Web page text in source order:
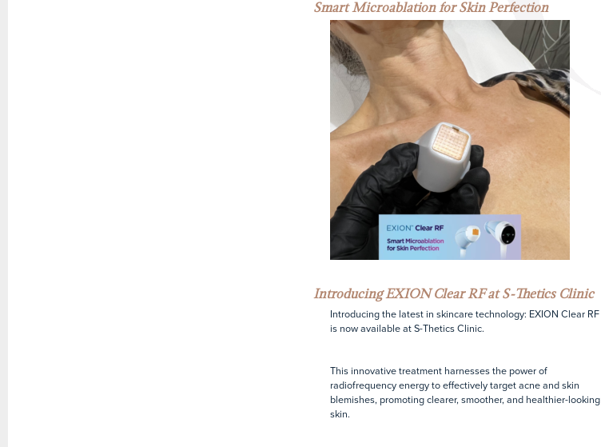
Smart Microablation for Skin Perfection
Introducing EXION Clear RF at S-Thetics Clinic
Introducing the latest in skincare technology: EXION Clear RF
is now available at S-Thetics Clinic.
This innovative treatment harnesses the power of
radiofrequency energy to effectively target acne and skin
blemishes, promoting clearer, smoother, and healthier-looking
skin.